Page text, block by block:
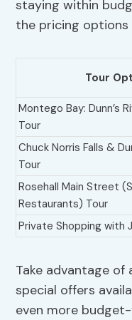
staying within
the pricing options
Tour
Montego Bay: Dunn’s
Tour
Chuck Norris Falls &
Tour
Rosehall Main Street
Restaurants) Tour
Private Shopping with
Take advantage of
special offers
even more